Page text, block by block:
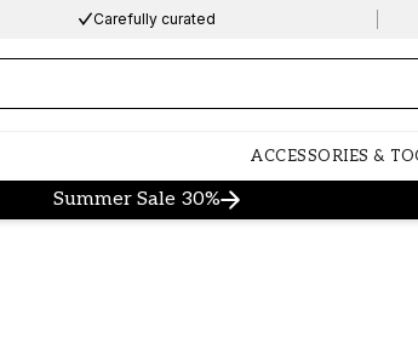
Carefully curated
ACCESSORIES &
Summer Sale 30%